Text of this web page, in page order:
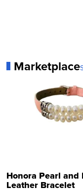
Marketplace
Honora Pearl and
Leather Bracelet